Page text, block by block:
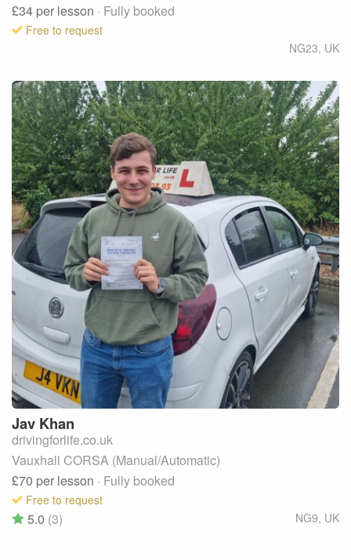
£34 per lesson · Fully booked
Free to request
NG23, UK
Jav Khan
drivingforlife.co.uk
Vauxhall CORSA (Manual/Automatic)
£70 per lesson · Fully booked
Free to request
NG9, UK
5.0 (3)